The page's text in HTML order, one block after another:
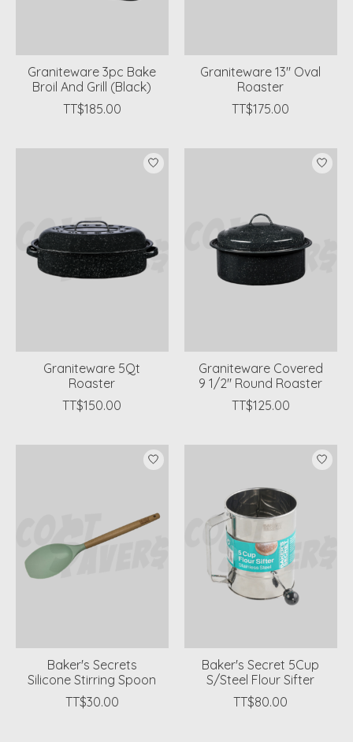
Graniteware 3pc Bake
Broil And Grill (Black)
TT$185.00
Graniteware 13" Oval
Roaster
TT$175.00
Graniteware 5Qt
Roaster
TT$150.00
Graniteware Covered
9 1/2" Round Roaster
TT$125.00
Baker's Secrets
Silicone Stirring Spoon
TT$30.00
Baker's Secret 5Cup
S/Steel Flour Sifter
TT$80.00